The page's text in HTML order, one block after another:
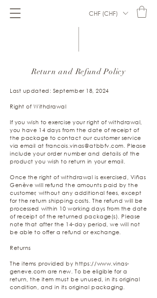
CHF (CHF)
Return and Refund Policy
Last updated: September 18, 2024
Right of Withdrawal
If you wish to exercise your right of withdrawal,
you have 14 days from the date of receipt of
the package to contact our customer service
via email atfrancois.vinas@atbbfv.com. Please
include your order number and details of the
product you wish to return in your email.
Once the right of withdrawal is exercised, Viñas
Genève will refund the amounts paid by the
customer, without any additional fees, except
for the return shipping costs. The refund will be
processed within 10 working days from the date
of receipt of the returned package(s). Please
note that after the 14-day period, we will not
be able to offer a refund or exchange.
Returns
The items provided byhttps://www.vinas-
geneve.com are new. To be eligible for a
return, the item must be unused, in its original
condition, and in its original packaging.